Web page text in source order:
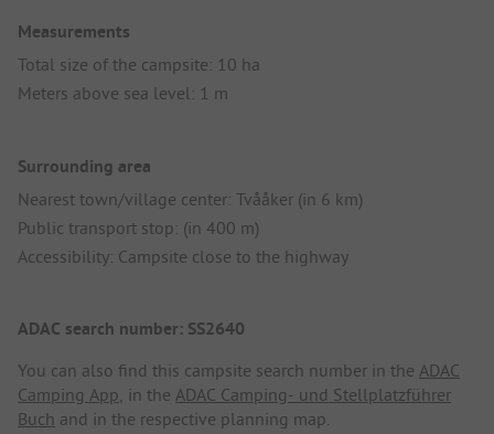
Measurements
Total size of the campsite: 10 ha
Meters above sea level: 1 m
Surrounding area
Nearest town/village center: Tvååker (in 6 km)
Public transport stop: (in 400 m)
Accessibility: Campsite close to the highway
ADAC search number: SS2640
You can also find this campsite search number in the ADAC
Camping App , in the ADAC Camping- und Stellplatzführer
Buch and in the respective planning map.